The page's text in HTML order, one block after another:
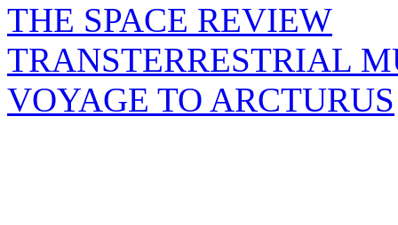
THE SPACE REVIEW
TRANSTERRESTRIAL
VOYAGE TO ARCTURUS